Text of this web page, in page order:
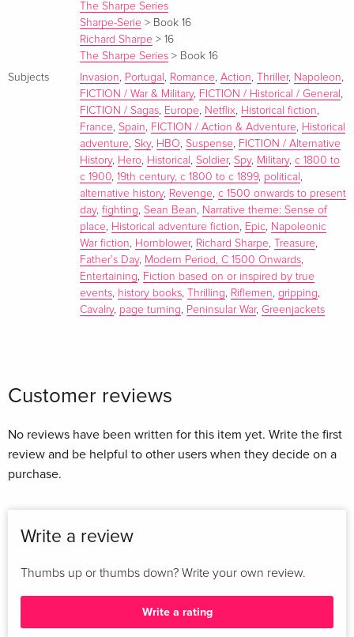
The Sharpe Series
Sharpe-Serie > Book 16
Richard Sharpe > 16
The Sharpe Series > Book 16
Subjects
Invasion, Portugal , Romance, Action, Thriller, Napoleon,
FICTION / War & Military, FICTION / Historical / General ,
FICTION / Sagas, Europe, Netflix, Historical fiction,
France, Spain, FICTION / Action & Adventure, Historical
adventure, Sky, HBO, Suspense, FICTION / Alternative
History, Hero, Historical , Soldier, Spy, Military, c 1800 to
c 1900, 19th century, c 1800 to c 1899, political ,
alternative history, Revenge, c 1500 onwards to present
day, fighting, Sean Bean, Narrative theme: Sense of
place, Historical adventure fiction, Epic, Napoleonic
War fiction, Hornblower, Richard Sharpe, Treasure,
Father’s Day, Modern Period, C 1500 Onwards,
Entertaining, Fiction based on or inspired by true
events, history books, Thrilling, Riflemen, gripping,
Cavalry, page turning, Peninsular War, Greenjackets
Customer reviews
No reviews have been written for this item yet. Write the first
review and be helpful to other users when they decide on a
purchase.
Write a review
Thumbs up or thumbs down? Write your own review.
Write a rating